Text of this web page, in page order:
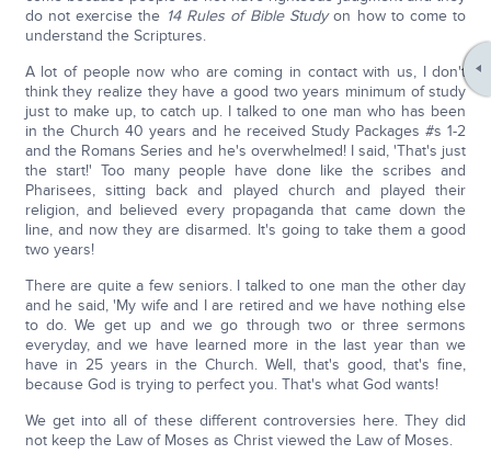
do not exercise the 14 Rules of Bible Studyon how to come to
understand the Scriptures.
A lot of people now who are coming in contact with us, I don't
think they realize they have a good two years minimum of study
just to make up, to catch up. I talked to one man who has been
in the Church 40 years and he received Study Packages #s 1-2
and the Romans Series and he's overwhelmed! I said, 'That's just
the start!' Too many people have done like the scribes and
Pharisees, sitting back and played church and played their
religion, and believed every propaganda that came down the
line, and now they are disarmed. It's going to take them a good
two years!
There are quite a few seniors. I talked to one man the other day
and he said, 'My wife and I are retired and we have nothing else
to do. We get up and we go through two or three sermons
everyday, and we have learned more in the last year than we
have in 25 years in the Church. Well, that's good, that's fine,
because God is trying to perfect you. That's what God wants!
We get into all of these different controversies here. They did
not keep the Law of Moses as Christ viewed the Law of Moses.